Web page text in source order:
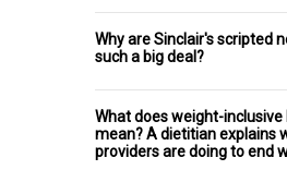
Why are Sinclair's scripted
such a big deal?
What does weight-inclusive
mean? A dietitian explains
providers are doing to end